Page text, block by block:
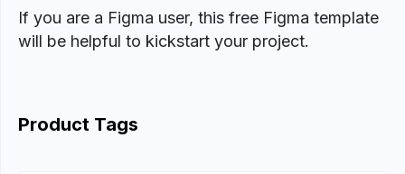
If you are a Figma user, this free Figma template
will be helpful to kickstart your project.
Product Tags